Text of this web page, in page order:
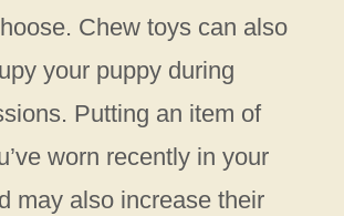
Chew toys can also
your puppy during
Putting an item of
worn recently in your
may also increase their